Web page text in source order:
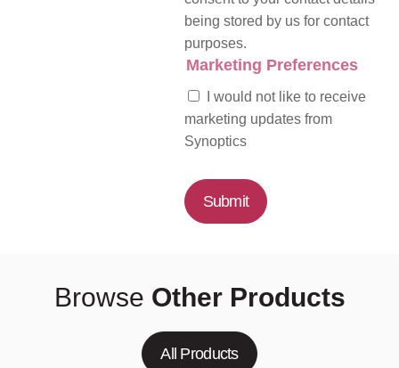
being stored by us for contact
purposes.
Marketing Preferences
I would not like to receive
marketing updates from
Synoptics
Submit
Browse Other Products
All Products